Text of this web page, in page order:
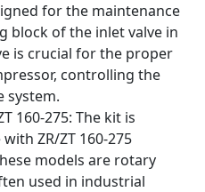
for the maintenance
block of the inlet valve in
is crucial for the proper
controlling the
system.
160-275: The kit is
ZR/ZT 160-275
models are rotary
used in industrial